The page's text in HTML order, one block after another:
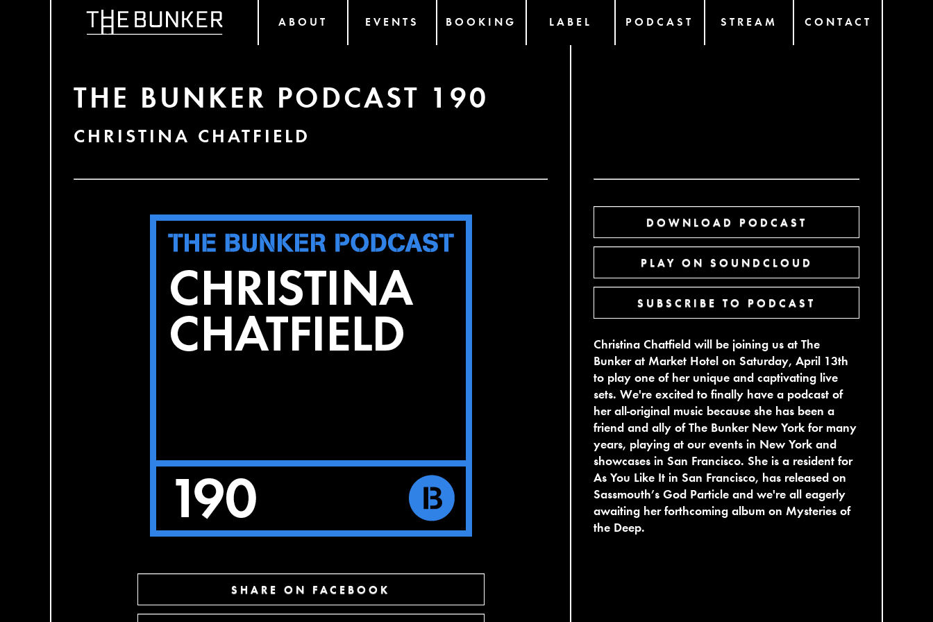
ABOUT EVENTS BOOKING LABEL PODCAST STREAM CONTACT
THE BUNKER PODCAST 190
CHRISTINA CHATFIELD
SHARE ON FACEBOOK
DOWNLOAD PODCAST
PLAY ON SOUNDCLOUD
SUBSCRIBE TO PODCAST
Christina Chatfield will be joining us at The
Bunker at Market Hotel on Saturday, April 13th
to play one of her unique and captivating live
sets. We're excited to finally have a podcast of
her all-original music because she has been a
friend and ally of The Bunker New York for many
years, playing at our events in New York and
showcases in San Francisco. She is a resident for
As You Like It in San Francisco, has released on
Sassmouth’s God Particle and we're all eagerly
awaiting her forthcoming album on Mysteries of
the Deep.